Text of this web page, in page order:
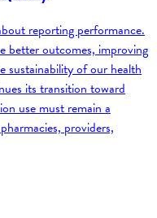
reporting performance.
better outcomes, improving
sustainability of our health
its transition toward
use must remain a
providers,